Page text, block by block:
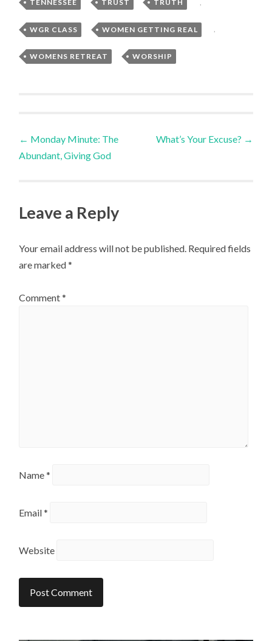
TENNESSEE , TRUST , TRUTH ,
WGR CLASS , WOMEN GETTING REAL ,
WOMENS RETREAT , WORSHIP
Post
navigation
← Monday Minute: The
Abundant, Giving God
What’s Your Excuse? →
Leave a Reply
Your email address will not be published. Required fields
are marked*
Comment*
Name*
Email*
Website